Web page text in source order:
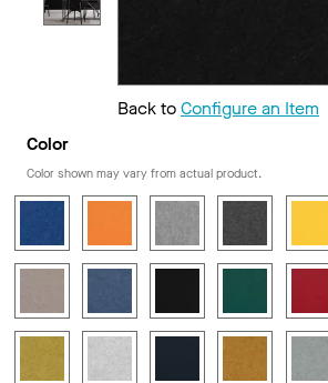
Back toConfigure an Item
Color
Color shown may vary from actual product.